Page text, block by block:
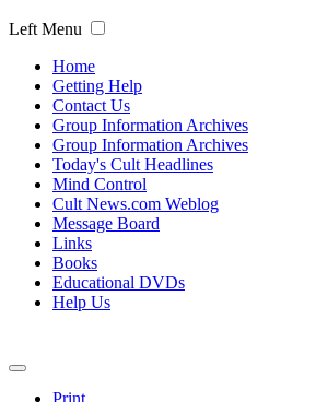
Left Menu
Home
Getting Help
Contact Us
Group Information Archives
Group Information Archives
Today's Cult Headlines
Mind Control
Cult News.com Weblog
Message Board
Links
Books
Educational DVDs
Help Us
Print